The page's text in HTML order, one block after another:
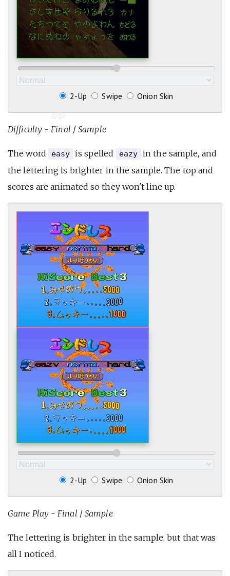
2-Up Swipe Onion Skin
Difficulty - Final /Sample
The word easy is spelled eazy in the sample, and
the lettering is brighter in the sample. The top and
scores are animated so they won't line up.
2-Up Swipe Onion Skin
Game Play - Final /Sample
The lettering is brighter in the sample, but that was
all I noticed.